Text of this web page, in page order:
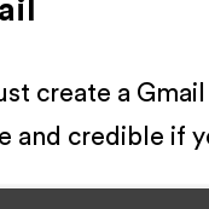
create a
and credible if